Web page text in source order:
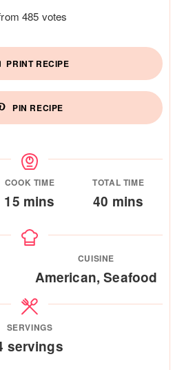
485 votes
PRINT RECIPE
PIN RECIPE
COOK TIME
15minutes
mins
TOTAL TIME
40 minutes
mins
CUISINE
American, Seafood
SERVINGS
servings